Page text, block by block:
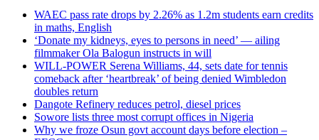
WAEC pass rate drops by 2.26% as 1.2m students earn credits
in maths, English
‘Donate my kidneys, eyes to persons in need’ — ailing
filmmaker Ola Balogun instructs in will
WILL-POWER Serena Williams, 44, sets date for tennis
comeback after ‘heartbreak’ of being denied Wimbledon
doubles return
Dangote Refinery reduces petrol, diesel prices
Sowore lists three most corrupt offices in Nigeria
Why we froze Osun govt account days before election –